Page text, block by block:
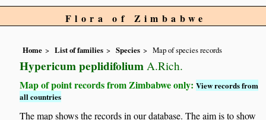
Flora of Zimbabwe
Home List of families Species Map of species records
Hypericum peplidifolium A.Rich.
Map of point records from Zimbabwe only:View records from
all countries
The map shows the records in our database. The aim is to show